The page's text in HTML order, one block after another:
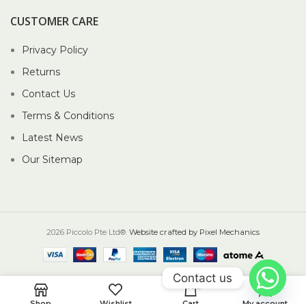
CUSTOMER CARE
Privacy Policy
Returns
Contact Us
Terms & Conditions
Latest News
Our Sitemap
2026 Piccolo Pte Ltd®. Website crafted by Pixel Mechanics
0
Contact us